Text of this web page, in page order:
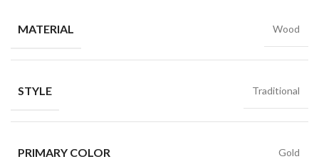
MATERIAL Wood
STYLE Traditional
PRIMARY COLOR Gold